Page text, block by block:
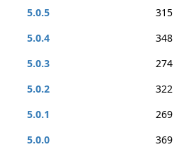
5.0.5 315
5.0.4
348
5.0.3
274
5.0.2
322
5.0.1
269
5.0.0
369